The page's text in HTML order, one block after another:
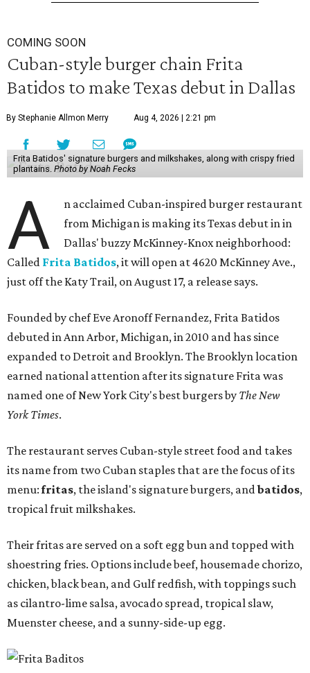
COMING SOON
Cuban-style burger chain Frita
Batidos to make Texas debut in Dallas
By Stephanie Allmon Merry Aug 4, 2026 | 2:21 pm
Frita Batidos' signature burgers and milkshakes, along with crispy fried
plantains. Photo by Noah Fecks
A
n acclaimed Cuban-inspired burger restaurant
from Michigan is making its Texas debut in in
Dallas' buzzy McKinney-Knox neighborhood:
Called Frita Batidos, it will open at 4620 McKinney Ave.,
just off the Katy Trail, on August 17, a release says.
Founded by chef Eve Aronoff Fernandez, Frita Batidos
debuted in Ann Arbor, Michigan, in 2010 and has since
expanded to Detroit and Brooklyn. The Brooklyn location
earned national attention after its signature Frita was
named one of New York City's best burgers by The New
York Times.
The restaurant serves Cuban-style street food and takes
its name from two Cuban staples that are the focus of its
menu:fritas, the island's signature burgers, andbatidos,
tropical fruit milkshakes.
Their fritas are served on a soft egg bun and topped with
shoestring fries. Options include beef, housemade chorizo,
chicken, black bean, and Gulf redfish, with toppings such
as cilantro-lime salsa, avocado spread, tropical slaw,
Muenster cheese, and a sunny-side-up egg.